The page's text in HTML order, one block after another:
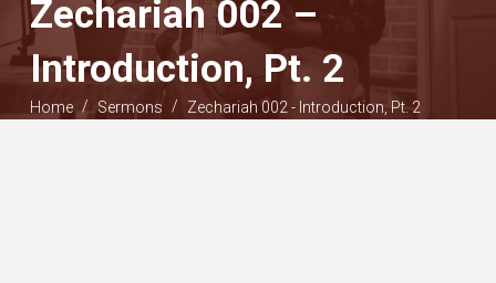
Zechariah 002 –
Introduction, Pt. 2
Home / Sermons / Zechariah 002 - Introduction, Pt. 2